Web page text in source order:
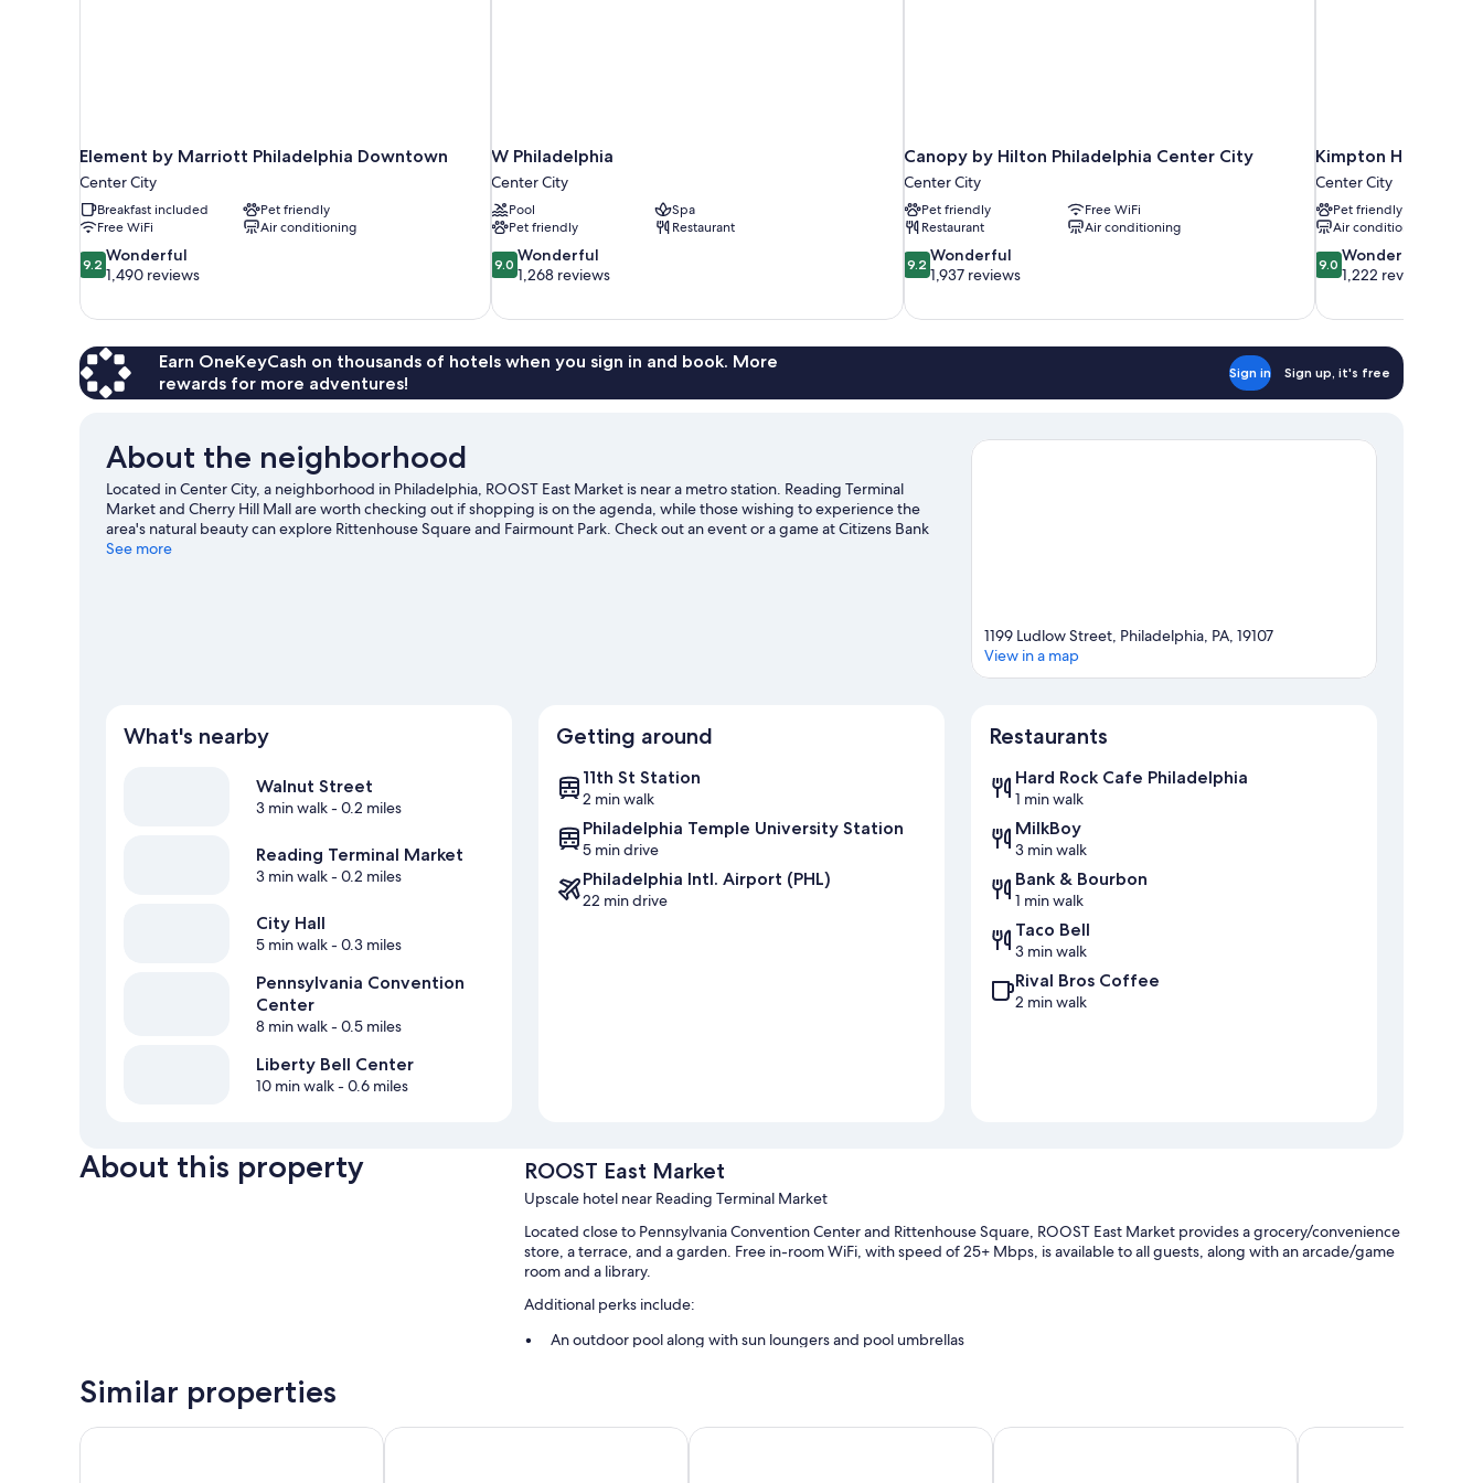
Element by Marriott Philadelphia Downtown
Center City
Breakfast included
Pet friendly
Free WiFi
Air conditioning
9.2
out
10,
1,490
reviews
9.2 Wonderful
1,490 reviews
W Philadelphia
Center City
Pool
Spa
Pet friendly
Restaurant
9.0
out
10,
1,268
reviews
9.0 Wonderful
1,268 reviews
Canopy by Hilton Philadelphia Center City
Center City
Pet friendly
Free WiFi
Restaurant
Air conditioning
9.2
out
10,
1,937
9.2 Wonderful
1,937 reviews
Kimpton Hotel
Center City
Pet friendly
Air conditioning
9.0
out
10,
1,222
reviews
9.0 Wonderful
1,222 reviews
Earn OneKeyCash on thousands of hotels when you sign in and book. More
rewards for more adventures!
Sign in Sign up, it's free
About the neighborhood
Located in Center City, a neighborhood in Philadelphia, ROOST East Market is near a metro station. Reading Terminal
Market and Cherry Hill Mall are worth checking out if shopping is on the agenda, while those wishing to experience the
area's natural beauty can explore Rittenhouse Square and Fairmount Park. Check out an event or a game at Citizens Bank
Park, and consider making time for Pennsylvania Convention Center, a top attraction not to be missed.
See more
1199 Ludlow Street, Philadelphia, PA, 19107
View in a map
What's nearby
Walnut Street
3 min walk- 0.2 miles
Reading Terminal Market
3 min walk- 0.2 miles
City Hall
5 min walk- 0.3 miles
Pennsylvania Convention
Center
8 min walk- 0.5 miles
Liberty Bell Center
10 min walk- 0.6 miles
Getting around
11th St Station
2 min walk
Philadelphia Temple University Station
5 min drive
Philadelphia Intl. Airport (PHL)
22 min drive
Restaurants
Hard Rock Cafe Philadelphia
1 min walk
MilkBoy
3 min walk
Bank & Bourbon
1 min walk
Taco Bell
3 min walk
Rival Bros Coffee
2 min walk
About this property ROOST East Market
Upscale hotel near Reading Terminal Market
Located close to Pennsylvania Convention Center and Rittenhouse Square, ROOST East Market provides a grocery/convenience
store, a terrace, and a garden. Free in-room WiFi, with speed of 25+ Mbps, is available to all guests, along with an arcade/game
room and a library.
Additional perks include:
An outdoor pool along with sun loungers and pool umbrellas
A 24-hour front desk, an elevator, and a TV in the lobby
Similar properties
ROOST Midtown Philadelphia Marriott Downtown Sofitel Philadelphia at Rittenhouse SquareElement by Marriott Philadelphia DowntownLoews Philadelphia